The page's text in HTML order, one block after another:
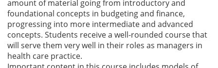
amount of material going from introductory and
foundational concepts in budgeting and finance,
progressing into more intermediate and advanced
concepts. Students receive a well-rounded course that
will serve them very well in their roles as managers in
health care practice.